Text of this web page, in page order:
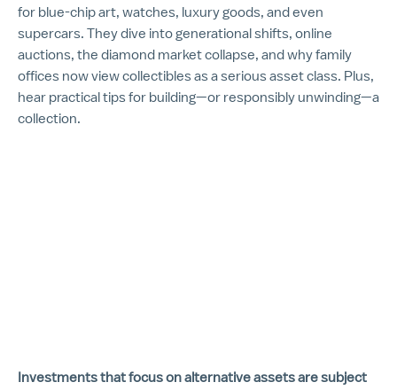
for blue-chip art, watches, luxury goods, and even
supercars. They dive into generational shifts, online
auctions, the diamond market collapse, and why family
offices now view collectibles as a serious asset class. Plus,
hear practical tips for building—or responsibly unwinding—a
collection.
Investments that focus on alternative assets are subject